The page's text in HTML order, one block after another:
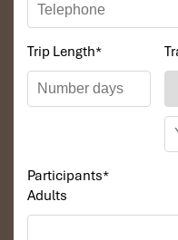
Trip Length*
Participants*
Adults